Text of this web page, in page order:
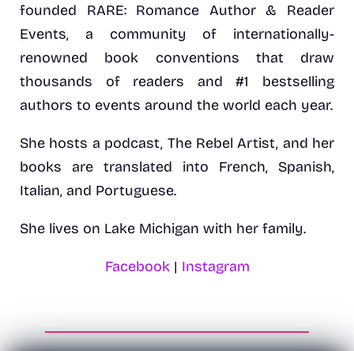
founded RARE: Romance Author & Reader
Events, a community of internationally-
renowned book conventions that draw
thousands of readers and #1 bestselling
authors to events around the world each year.
She hosts a podcast, The Rebel Artist, and her
books are translated into French, Spanish,
Italian, and Portuguese.
She lives on Lake Michigan with her family.
Facebook| Instagram